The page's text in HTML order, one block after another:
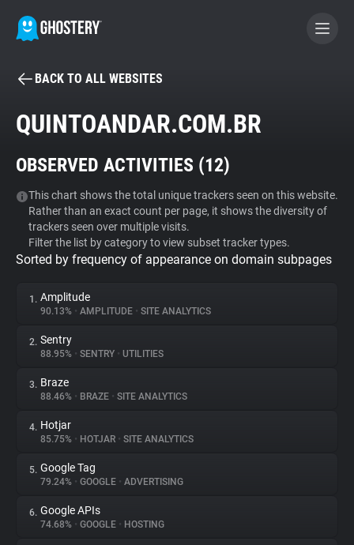
BECOME A CONTRIBUTOR
Tracker & Ad Blocker
WhoTracks.Me
Privacy Digest
About
Trackers
Websites
Explorer
BACK TO ALL WEBSITES
QUINTOANDAR.COM.BR
OBSERVED ACTIVITIES (12)
This chart shows the total unique trackers seen on this website.
Rather than an exact count per page, it shows the diversity of
trackers seen over multiple visits.
Filter the list by category to view subset tracker types.
Sorted by frequency of appearance on domain subpages
1. Amplitude
90.13% • AMPLITUDE • SITE ANALYTICS
2. Sentry
88.95% • SENTRY • UTILITIES
3. Braze
88.46% • BRAZE • SITE ANALYTICS
4. Hotjar
85.75% • HOTJAR • SITE ANALYTICS
5. Google Tag
79.24% • GOOGLE • ADVERTISING
6. Google APIs
74.68% • GOOGLE • HOSTING